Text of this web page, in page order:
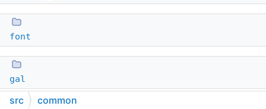
font
gal
src common